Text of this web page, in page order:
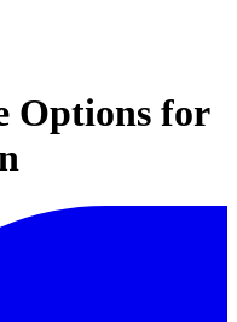
Options for